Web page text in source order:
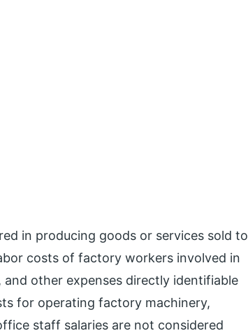
in producing goods or services sold to
costs of factory workers involved in
other expenses directly identifiable
for operating factory machinery,
staff salaries are not considered